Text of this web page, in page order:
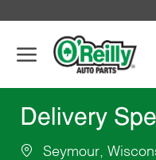
Delivery
Seymour,